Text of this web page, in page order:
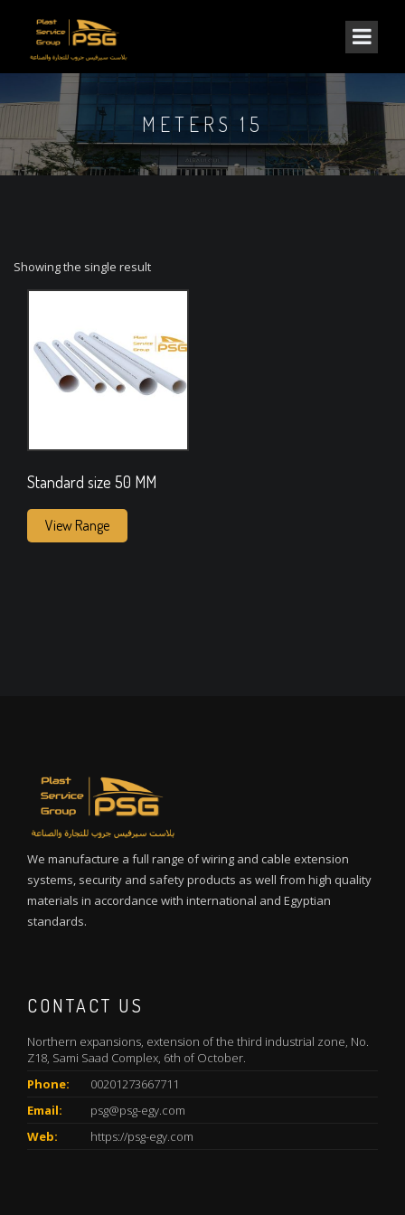
METERS 15
Showing the single result
Standard size 50 MM
View Range
We manufacture a full range of wiring and cable extension
systems, security and safety products as well from high quality
materials in accordance with international and Egyptian
standards.
CONTACT US
Northern expansions, extension of the third industrial zone, No.
Z18, Sami Saad Complex, 6th of October.
Phone:
00201273667711
Email:
psg@psg-egy.com
Web:
https://psg-egy.com